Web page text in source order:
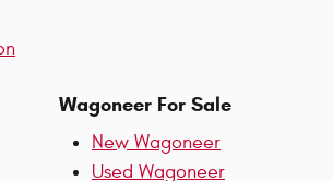
Wagoneer For Sale
New Wagoneer
Used Wagoneer